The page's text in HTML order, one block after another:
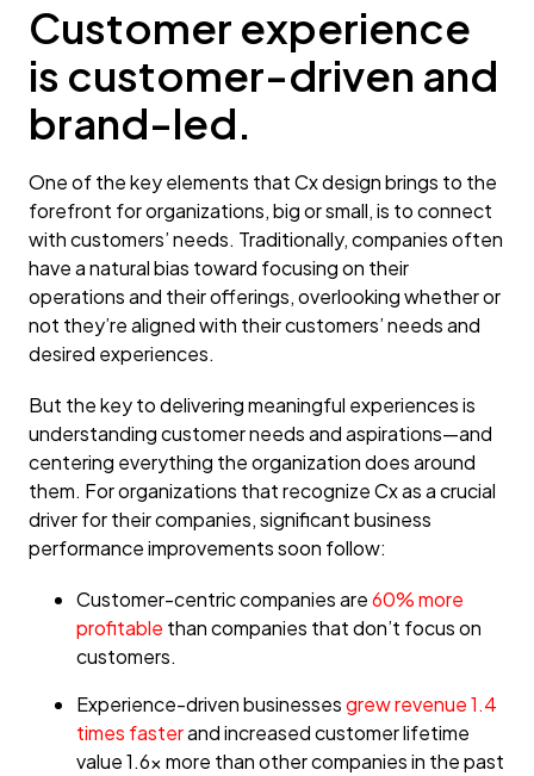
Customer experience
is customer-driven and
brand-led.
One of the key elements that Cx design brings to the
forefront for organizations, big or small, is to connect
with customers’ needs. Traditionally, companies often
have a natural bias toward focusing on their
operations and their offerings, overlooking whether or
not they’re aligned with their customers’ needs and
desired experiences.
But the key to delivering meaningful experiences is
understanding customer needs and aspirations—and
centering everything the organization does around
them. For organizations that recognize Cx as a crucial
driver for their companies, significant business
performance improvements soon follow:
Customer-centric companies are60% more
profitable than companies that don’t focus on
customers.
Experience-driven businessesgrew revenue 1.4
times fasterand increased customer lifetime
value 1.6x more than other companies in the past